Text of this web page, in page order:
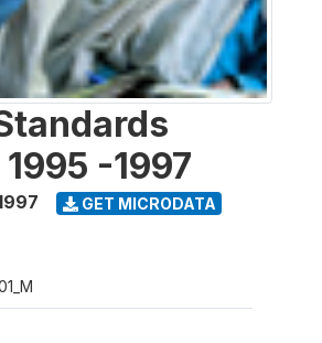
-1997
GET MICRODATA